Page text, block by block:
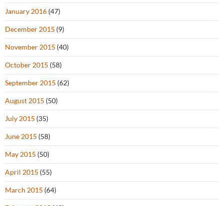
January 2016 (47)
December 2015 (9)
November 2015 (40)
October 2015 (58)
September 2015 (62)
August 2015 (50)
July 2015 (35)
June 2015 (58)
May 2015 (50)
April 2015 (55)
March 2015 (64)